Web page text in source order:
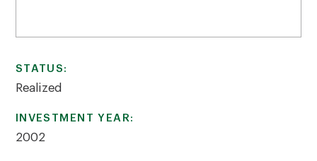
STATUS:
Realized
INVESTMENT YEAR:
2002